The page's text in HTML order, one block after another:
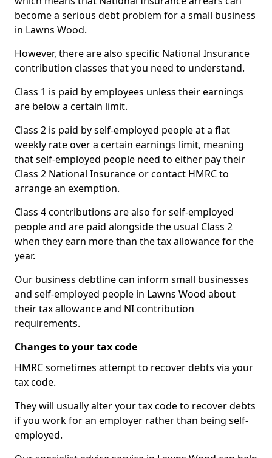
become a serious debt problem for a small business
in Lawns Wood.
However, there are also specific National Insurance
contribution classes that you need to understand.
Class 1 is paid by employees unless their earnings
are below a certain limit.
Class 2 is paid by self-employed people at a flat
weekly rate over a certain earnings limit, meaning
that self-employed people need to either pay their
Class 2 National Insurance or contact HMRC to
arrange an exemption.
Class 4 contributions are also for self-employed
people and are paid alongside the usual Class 2
when they earn more than the tax allowance for the
year.
Our business debtline can inform small businesses
and self-employed people in Lawns Wood about
their tax allowance and NI contribution
requirements.
Changes to your tax code
HMRC sometimes attempt to recover debts via your
tax code.
They will usually alter your tax code to recover debts
if you work for an employer rather than being self-
employed.